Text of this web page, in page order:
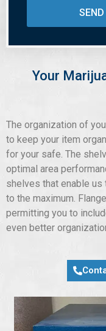
Your
The organization of
to keep your item
for your safe. The
optimal area
shelves that enable
to the maximum.
permitting you to
even better